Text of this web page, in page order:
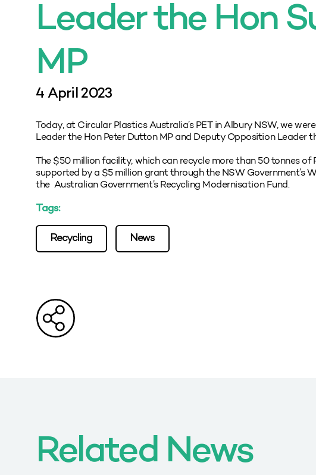
Leader the Hon
MP
4 April 2023
Today, at Circular Plastics Australia’s PET in Albury NSW, we
Leader the Hon Peter Dutton MP and Deputy Opposition Leader
The $50 million facility, which can recycle more than 50 tonnes of
supported by a $5 million grant through the NSW Government’s
the Australian Government’s Recycling Modernisation Fund.
Tags:
Recycling News
Related News